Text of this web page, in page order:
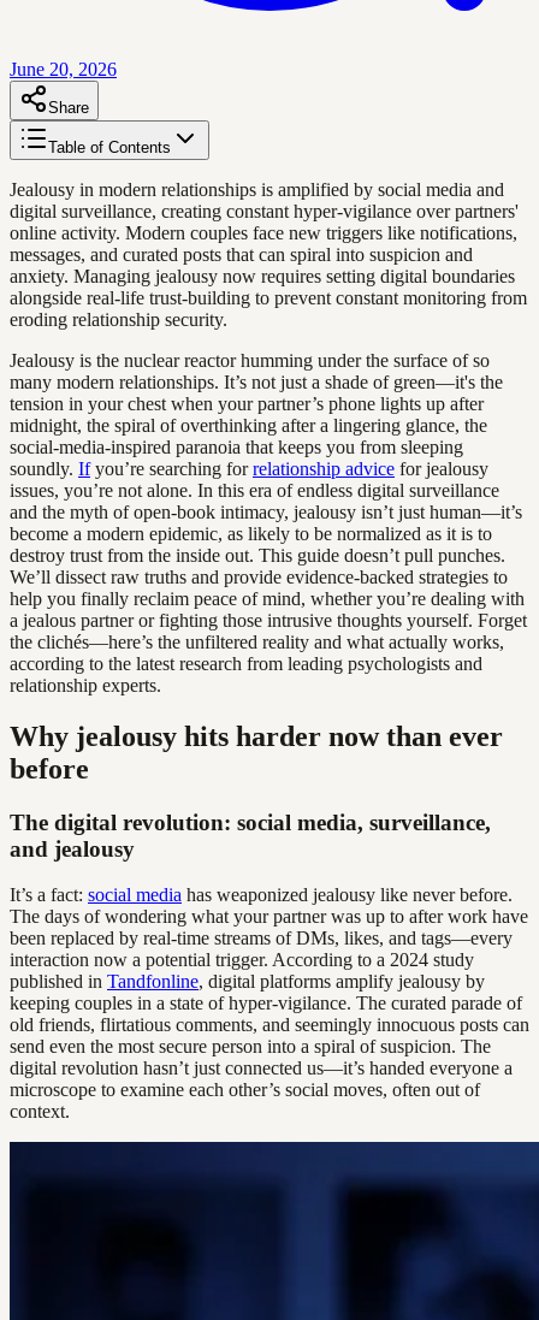
June 20, 2026
Share
Table of Contents
Jealousy in modern relationships is amplified by social media and
digital surveillance, creating constant hyper-vigilance over partners'
online activity. Modern couples face new triggers like notifications,
messages, and curated posts that can spiral into suspicion and
anxiety. Managing jealousy now requires setting digital boundaries
alongside real-life trust-building to prevent constant monitoring from
eroding relationship security.
Jealousy is the nuclear reactor humming under the surface of so
many modern relationships. It’s not just a shade of green—it's the
tension in your chest when your partner’s phone lights up after
midnight, the spiral of overthinking after a lingering glance, the
social-media-inspired paranoia that keeps you from sleeping
soundly. Ifyou’re searching forrelationship advice for jealousy
issues, you’re not alone. In this era of endless digital surveillance
and the myth of open-book intimacy, jealousy isn’t just human—it’s
become a modern epidemic, as likely to be normalized as it is to
destroy trust from the inside out. This guide doesn’t pull punches.
We’ll dissect raw truths and provide evidence-backed strategies to
help you finally reclaim peace of mind, whether you’re dealing with
a jealous partner or fighting those intrusive thoughts yourself. Forget
the clichés—here’s the unfiltered reality and what actually works,
according to the latest research from leading psychologists and
relationship experts.
Why jealousy hits harder now than ever
before
The digital revolution: social media, surveillance,
and jealousy
It’s a fact: social media has weaponized jealousy like never before.
The days of wondering what your partner was up to after work have
been replaced by real-time streams of DMs, likes, and tags—every
interaction now a potential trigger. According to a 2024 study
published in Tandfonline, digital platforms amplify jealousy by
keeping couples in a state of hyper-vigilance. The curated parade of
old friends, flirtatious comments, and seemingly innocuous posts can
send even the most secure person into a spiral of suspicion. The
digital revolution hasn’t just connected us—it’s handed everyone a
microscope to examine each other’s social moves, often out of
context.